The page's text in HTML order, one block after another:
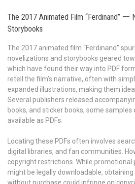
The 2017 Animated Film “Ferdinand” ー
Storybooks
The 2017 animated film “Ferdinand”
novelizations and storybooks geared
which have found their way into PDF
retell the film’s narrative, often with
expanded illustrations, making them
Several publishers released
books, and sticker books, some samples
available as PDFs.
Locating these PDFs often involves
digital libraries, and fan communities.
copyright restrictions. While promotional
might be legally downloadable,